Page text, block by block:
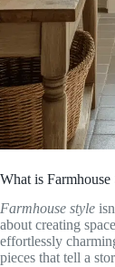
What is Farmhouse
Farmhouse style
about creating
effortlessly
pieces that tell a